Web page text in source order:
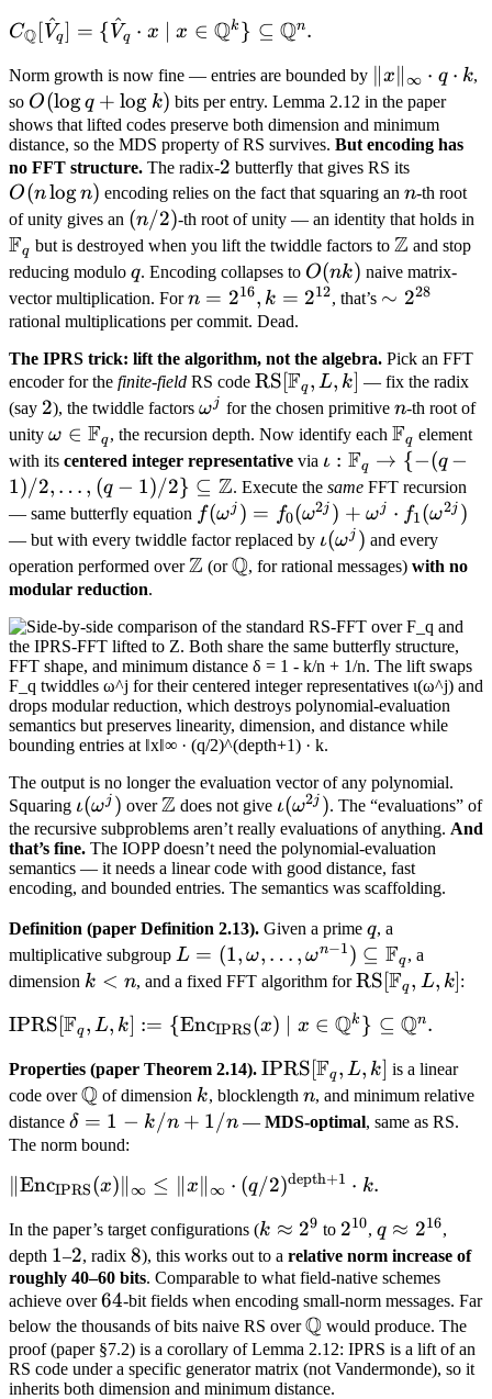
C_{\mathbb
V_q] = \
{\hat V_q
\cdot x \mid
x \in
\mathbb
Q^k\}
\subseteq
\mathbb
Q^n.
CQ [V
^q] = { V
^q ⋅ x x ∈ Qk } ⊆ Qn.
Norm growth is now fine — entries are bounded by
\|x\|_\infty
\cdot q
\cdot k
x ∞ ⋅ q ⋅ k,
so O(\log
q +
\log k)
O(logq + log k) bits per entry. Lemma 2.12 in the paper
shows that lifted codes preserve both dimension and minimum
distance, so the MDS property of RS survives. But encoding has
no FFT structure. The radix-2
2 butterfly that gives RS its
\log
n)
O(nlogn) encoding relies on the fact that squaring ann
n-th root
of unity gives an (n/2)
(n/2)-th root of unity — an identity that holds in
Fq but is destroyed when you lift the twiddle factors to \mathbb
Z
Z and stop
reducing modulo q
q. Encoding collapses to O(nk)
O(nk) naive matrix-
vector multiplication. Forn =
2^{16},
k =
2^{12}
n = 216, k = 212, that’s \sim
∼ 228
rational multiplications per commit. Dead.
The IPRS trick: lift the algorithm, not the algebra. Pick an FFT
encoder for the finite-field RS code \text{RS}
[\mathbb
F_q, L, k]
RS[Fq , L, k] — fix the radix
(say 2
2), the twiddle factors \omega^j
ωj for the chosen primitive n
n-th root of
unity \omega
\in
\mathbb
F_q
ω ∈ Fq, the recursion depth. Now identify each \mathbb
F_q
Fq element
with its centered integer representative via \iota:
\mathbb
F_q \to \
{-(q-
1)/2,
1)/2\}
\subseteq
\mathbb
Z
ι : Fq → {−(q −
1)/2, … , (q − 1)/2} ⊆ Z. Execute the sameFFT recursion
— same butterfly equation f(\omega^j) =
f_0(\omega^{2j})
+ \omega^j
f(ωj ) = f0(ω2j ) + ωj ⋅ f1(ω2j )
— but with every twiddle factor replaced by \iota(\omega^j)
ι(ωj ) and every
operation performed over\mathbb
Z (or\mathbb
Q, for rational messages) with no
modular reduction.
The output is no longer the evaluation vector of any polynomial.
Squaring \iota(\omega^j)
ι(ωj ) over\mathbb
Z
Z does not give \iota(\omega^{2j})
ι(ω2j ). The “evaluations” of
the recursive subproblems aren’t really evaluations of anything. And
that’s fine. The IOPP doesn’t need the polynomial-evaluation
semantics — it needs a linear code with good distance, fast
encoding, and bounded entries. The semantics was scaffolding.
Definition (paper Definition 2.13). Given a prime q
q, a
multiplicative subgroup L = (1,
\omega,
\omega^{n-
\subseteq
\mathbb
F_q
L = (1, ω, … , ωn−1) ⊆ Fq , a
dimension k
n
k < n, and a fixed FFT algorithm for\text{RS}
F_q, L, k]
RS[Fq , L, k]:
\text{IPRS}[\mathbb F_q,
{\text{Enc}_{\text{IPRS}}
(x) \mid x \in \mathbb
Q^k\} \subseteq \mathbb
Q^n.
IPRS[Fq , L, k] := {EncIPRS(x) x ∈ Qk } ⊆ Qn.
Properties (paper Theorem 2.14). \text{IPRS}
[\mathbb
F_q, L, k]
IPRS[Fq , L, k] is a linear
code over\mathbb
Q
Q of dimension k
k, blocklength n
n, and minimum relative
distance \delta
= 1 -
k/n +
1/n
δ = 1 − k/n + 1/n —MDS-optimal, same as RS.
The norm bound:
\|\text{Enc}_{\text{IPRS}}
\cdot
(q/2)^{\text{depth}+1}
\cdot k.
EncIPRS(x) ∞ ≤ x ∞ ⋅ (q/2)depth+1 ⋅ k.
In the paper’s target configurations (k
\approx
2^9
k ≈ 29 to 2^{10}
210,q
\approx
2^{16}
q ≈ 216,
depth 1
1–2
2, radix 8
8), this works out to a relative norm increase of
roughly 40–60 bits. Comparable to what field-native schemes
achieve over64
64-bit fields when encoding small-norm messages. Far
below the thousands of bits naive RS over\mathbb
Q
Q would produce. The
proof (paper §7.2) is a corollary of Lemma 2.12: IPRS is a lift of an
RS code under a specific generator matrix (not Vandermonde), so it
inherits both dimension and minimum distance.